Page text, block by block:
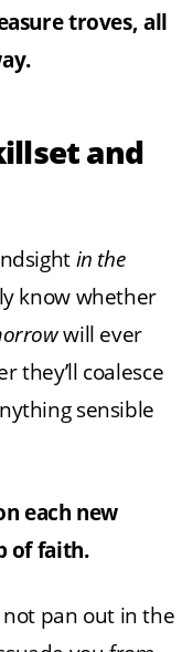
troves, all
and
in the
know whether
will ever
they’ll coalesce
sensible
each new
of faith.
pan out in the